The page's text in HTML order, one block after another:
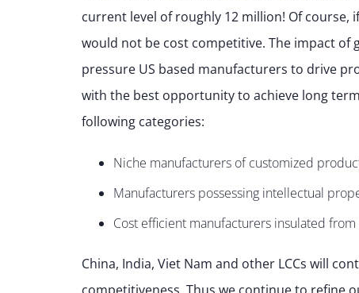
current level of roughly 12 million! Of
would not be cost competitive. The impact of
pressure US based manufacturers to drive
with the best opportunity to achieve long
following categories:
Niche manufacturers of customized
Manufacturers possessing intellectual
Cost efficient manufacturers insulated
China, India, Viet Nam and other LCCs will